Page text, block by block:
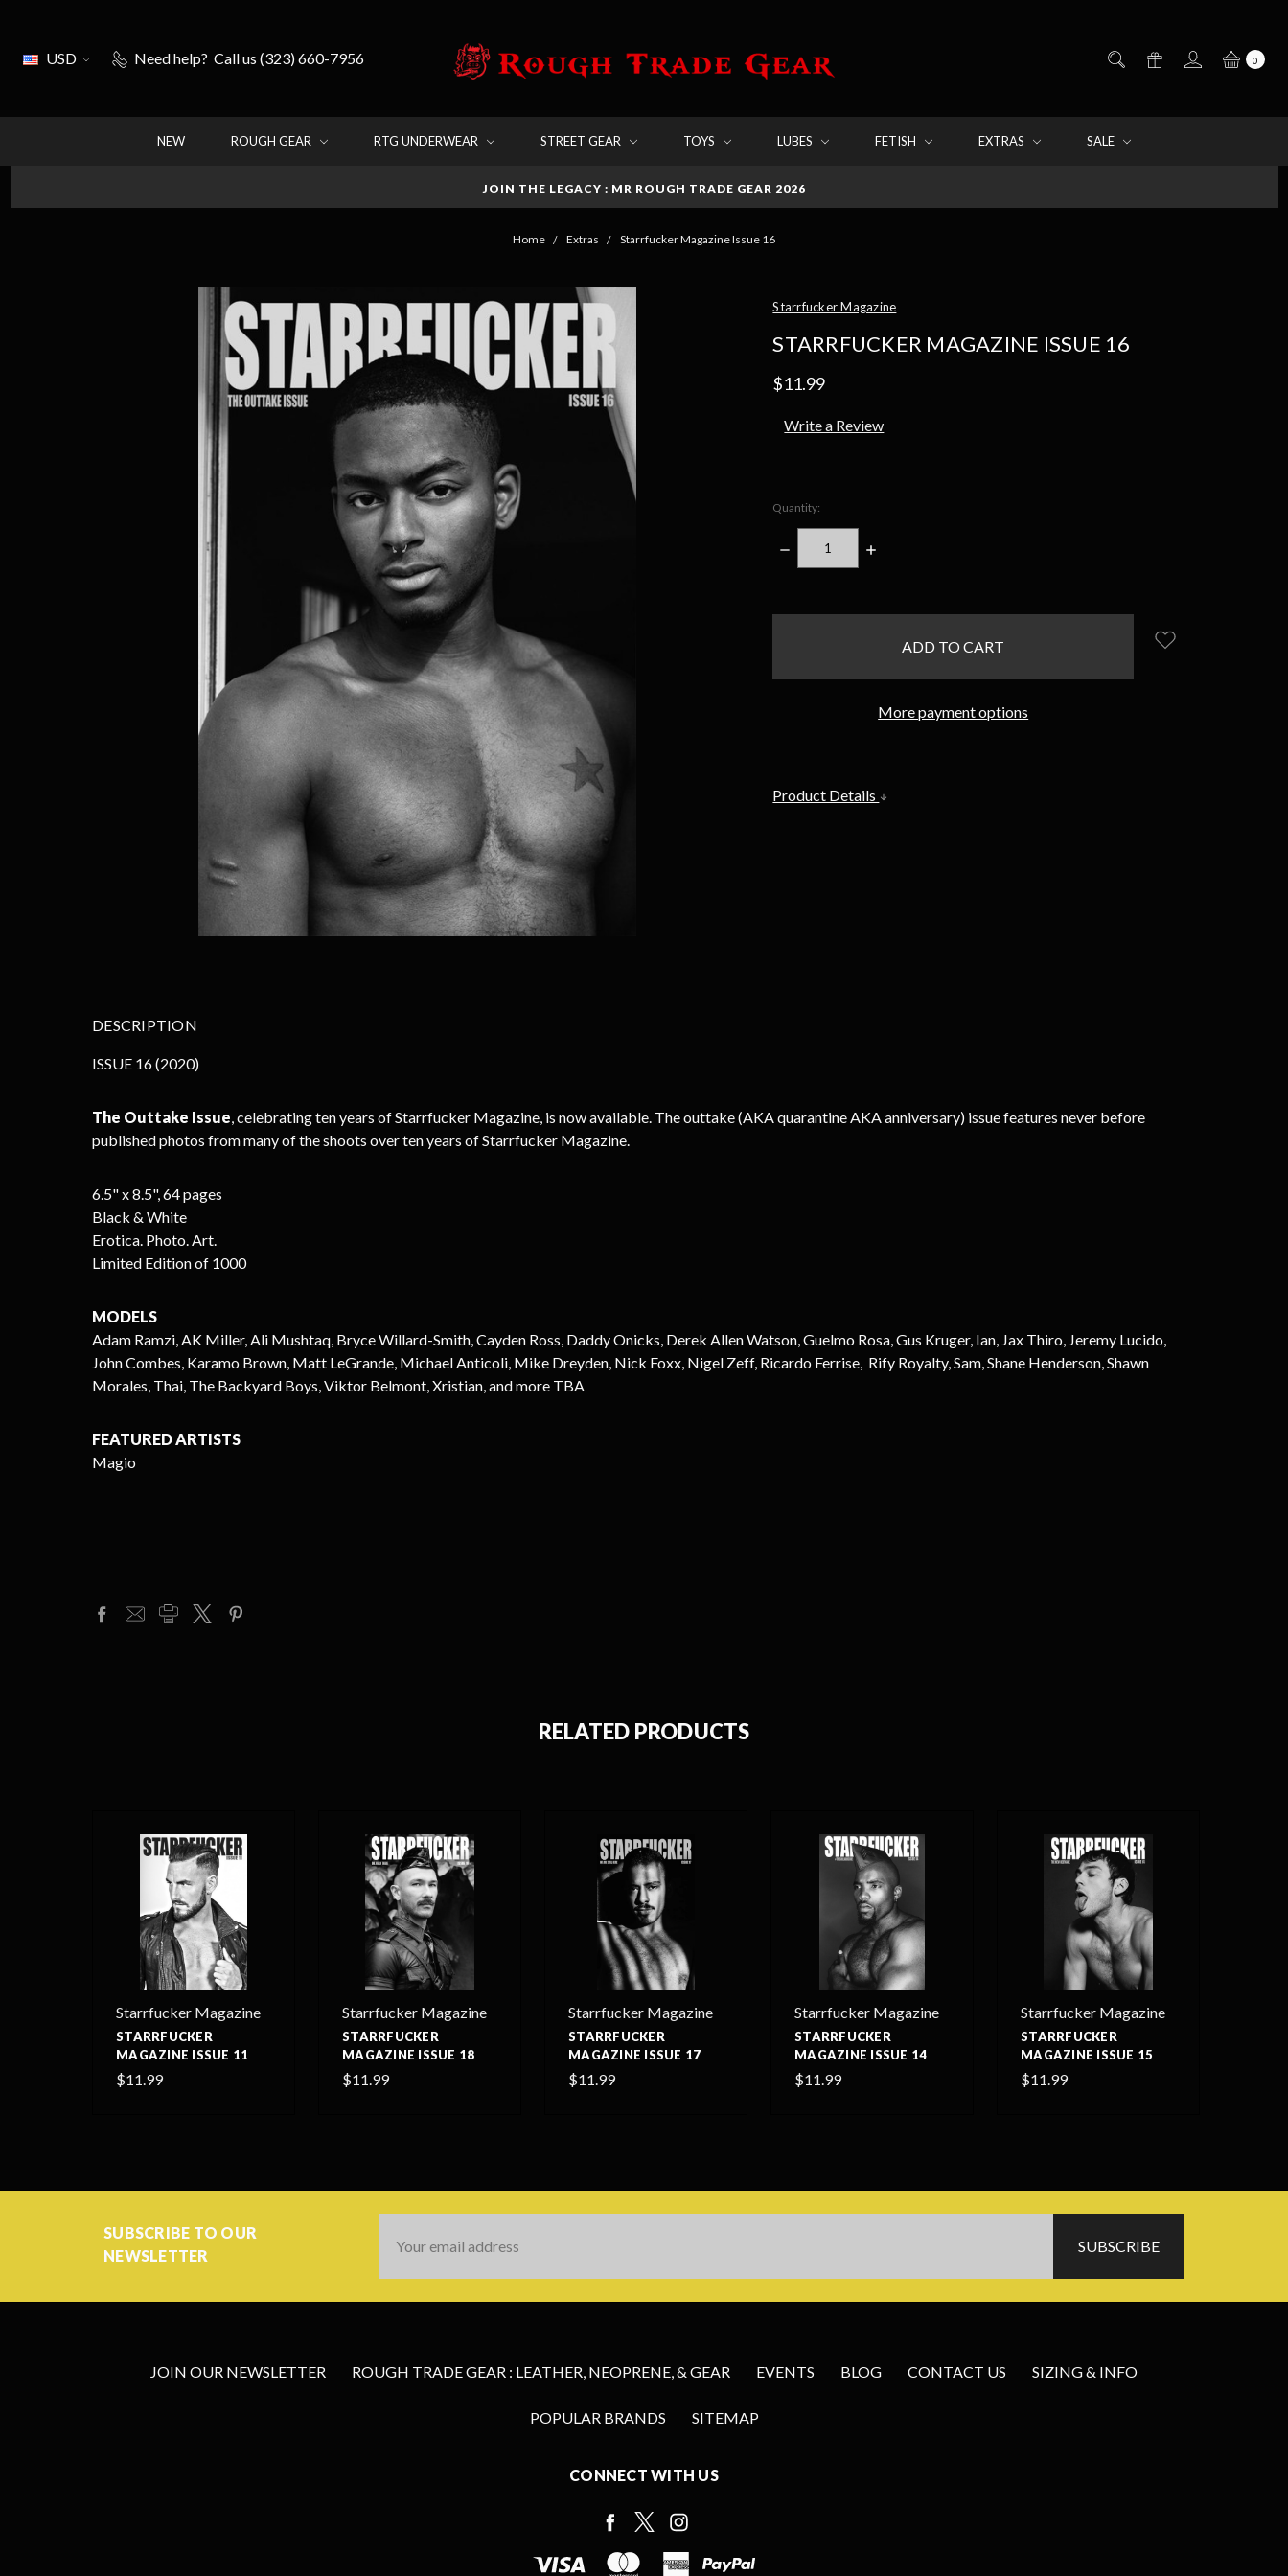
USD Need help? Call us (323) 660-7956 0
NEW ROUGH GEAR RTG UNDERWEAR STREET GEAR TOYS LUBES FETISH EXTRAS SALE
JOIN THE LEGACY : MR ROUGH TRADE GEAR 2026
Home Extras Starrfucker Magazine Issue 16
Starrfucker Magazine
STARRFUCKER MAGAZINE ISSUE 16
$11.99
Write a Review
Quantity:
DECREASE
QUANTITY:
INCREASE
More payment options
Product Details
DESCRIPTION
ISSUE 16(2020)
The Outtake Issue, celebrating ten years of Starrfucker Magazine, is now available. The outtake (AKA quarantine AKA anniversary) issue features never before
published photos from many of the shoots over ten years of Starrfucker Magazine.
6.5" x 8.5", 64 pages
Black & White
Erotica. Photo. Art.
Limited Edition of 1000
MODELS
Adam Ramzi, AK Miller, Ali Mushtaq, Bryce Willard-Smith, Cayden Ross, Daddy Onicks, Derek Allen Watson, Guelmo Rosa, Gus Kruger, Ian, Jax Thiro, Jeremy Lucido,
John Combes, Karamo Brown, Matt LeGrande, Michael Anticoli, Mike Dreyden, Nick Foxx, Nigel Zeff, Ricardo Ferrise, Rify Royalty, Sam, Shane Henderson, Shawn
Morales, Thai, The Backyard Boys, Viktor Belmont, Xristian, and more TBA
FEATURED ARTISTS
Magio
RELATED PRODUCTS
Starrfucker Magazine
STARRFUCKER
MAGAZINE ISSUE 11
$11.99
Starrfucker Magazine
STARRFUCKER
MAGAZINE ISSUE 18
$11.99
Starrfucker Magazine
STARRFUCKER
MAGAZINE ISSUE 17
$11.99
Starrfucker Magazine
STARRFUCKER
MAGAZINE ISSUE 14
$11.99
Starrfucker Magazine
STARRFUCKER
MAGAZINE ISSUE 15
$11.99
SUBSCRIBE TO OUR
NEWSLETTER
Address
JOIN OUR NEWSLETTER ROUGH TRADE GEAR : LEATHER, NEOPRENE, & GEAR EVENTS BLOG CONTACT US SIZING & INFO
POPULAR BRANDS SITEMAP
CONNECT WITH US